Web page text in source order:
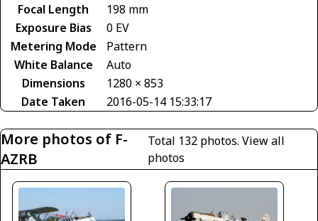
Focal Length
198 mm
Exposure Bias
0 EV
Metering Mode
Pattern
White Balance
Auto
Dimensions
1280 × 853
Date Taken
2016-05-14 15:33:17
More photos of F-
AZRB
Total 132 photos. View all
photos